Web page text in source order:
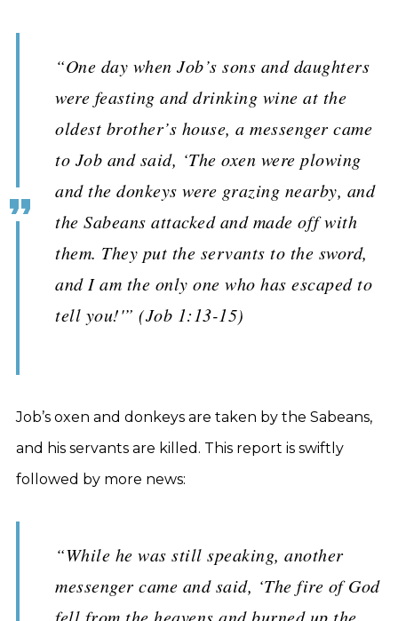
“One day when Job’s sons and daughters
were feasting and drinking wine at the
oldest brother’s house, a messenger came
to Job and said, ‘The oxen were plowing
and the donkeys were grazing nearby, and
the Sabeans attacked and made off with
them. They put the servants to the sword,
and I am the only one who has escaped to
tell you!'” (Job 1:13-15)
Job’s oxen and donkeys are taken by the Sabeans,
and his servants are killed. This report is swiftly
followed by more news:
“While he was still speaking, another
messenger came and said, ‘The fire of God